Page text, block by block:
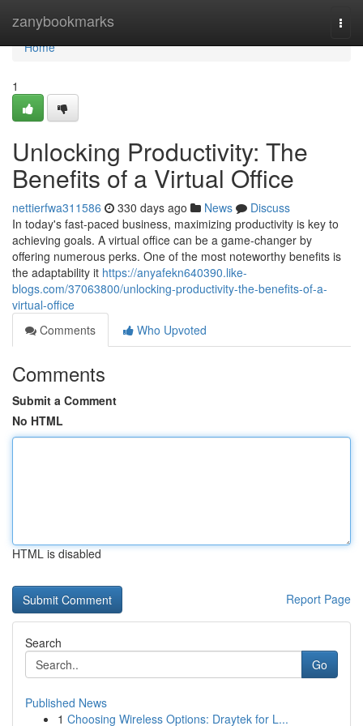
zanybookmarks
Home
Home
1
Unlocking Productivity: The
Benefits of a Virtual Office
nettierfwa311586 330 days ago News
Discuss
In today's fast-paced business, maximizing productivity is key to
achieving goals. A virtual office can be a game-changer by
offering numerous perks. One of the most noteworthy benefits is
the adaptability it https://anyafekn640390.like-
blogs.com/37063800/unlocking-productivity-the-benefits-of-a-
virtual-office
Comments
Who Upvoted
Comments
Submit a Comment
No HTML
HTML is disabled
Report Page
Search
Go
Published News
1 Choosing Wireless Options: Draytek for L...